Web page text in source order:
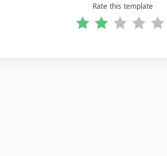
Rate this template